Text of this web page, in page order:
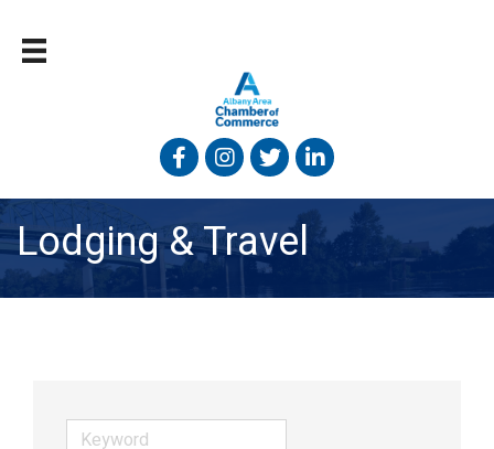
FacebookInstagram
TwitterLinked In
Lodging & Travel